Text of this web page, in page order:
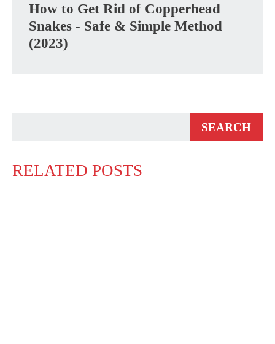
How to Get Rid of Copperhead
Snakes - Safe & Simple Method
(2023)
RELATED POSTS